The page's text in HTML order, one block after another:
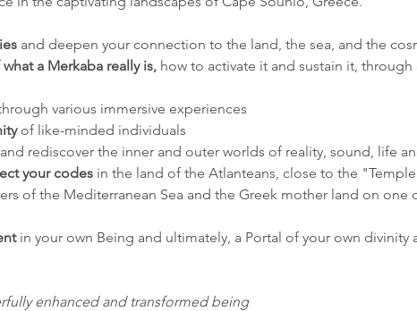
and deepen your connection to the land, the sea, and the
a Merkaba really is, how to activate it and sustain it,
various immersive experiences
of like-minded individuals
and rediscover the inner and outer worlds of reality, sound, life
your codes in the land of the Atlanteans, close to the
of the Mediterranean Sea and the Greek mother land on one
in your own Being and ultimately, a Portal of your own divinity
enhanced and transformed being